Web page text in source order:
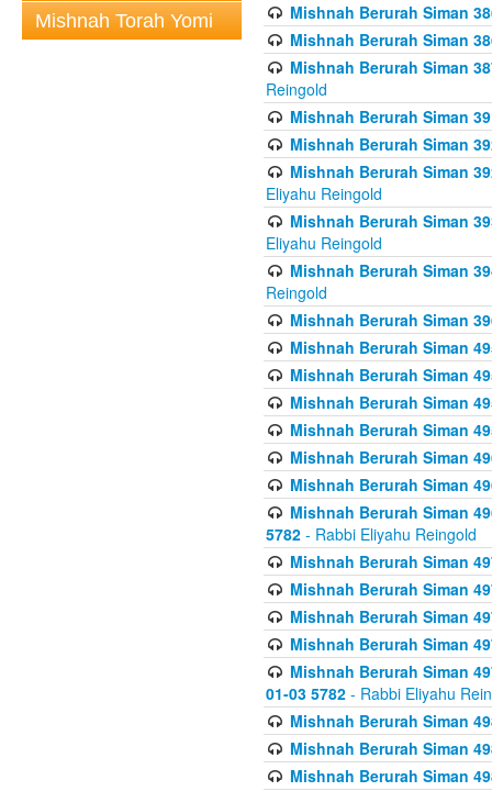
Mishnah Torah Yomi
Mishnah Berurah Siman
Mishnah Berurah Siman
Mishnah Berurah Siman
Reingold
Mishnah Berurah Siman
Mishnah Berurah Siman
Mishnah Berurah Siman
Eliyahu Reingold
Mishnah Berurah Siman
Eliyahu Reingold
Mishnah Berurah Siman
Reingold
Mishnah Berurah Siman
Mishnah Berurah Siman
Mishnah Berurah Siman
Mishnah Berurah Siman
Mishnah Berurah Siman
Mishnah Berurah Siman
Mishnah Berurah Siman
Mishnah Berurah Siman
5782 - Rabbi Eliyahu Reingold
Mishnah Berurah Siman
Mishnah Berurah Siman
Mishnah Berurah Siman
Mishnah Berurah Siman
Mishnah Berurah Siman
01-03 5782 - Rabbi Eliyahu
Mishnah Berurah Siman
Mishnah Berurah Siman
Mishnah Berurah Siman